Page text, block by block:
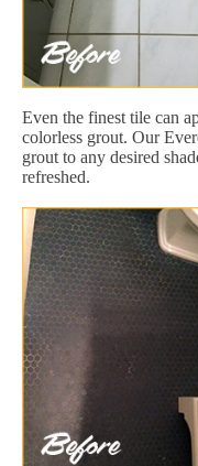
Even the finest tile can
colorless grout. Our
grout to any desired
refreshed.